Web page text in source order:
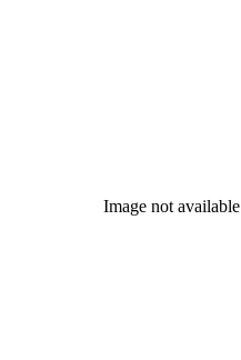
Image not available